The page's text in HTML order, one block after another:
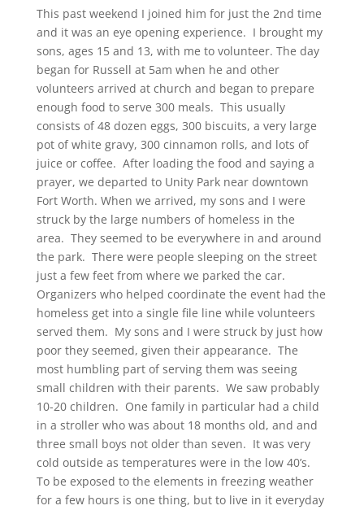
This past weekend I joined him for just the 2nd time
and it was an eye opening experience. I brought my
sons, ages 15 and 13, with me to volunteer. The day
began for Russell at 5am when he and other
volunteers arrived at church and began to prepare
enough food to serve 300 meals. This usually
consists of 48 dozen eggs, 300 biscuits, a very large
pot of white gravy, 300 cinnamon rolls, and lots of
juice or coffee. After loading the food and saying a
prayer, we departed to Unity Park near downtown
Fort Worth. When we arrived, my sons and I were
struck by the large numbers of homeless in the
area. They seemed to be everywhere in and around
the park. There were people sleeping on the street
just a few feet from where we parked the car.
Organizers who helped coordinate the event had the
homeless get into a single file line while volunteers
served them. My sons and I were struck by just how
poor they seemed, given their appearance. The
most humbling part of serving them was seeing
small children with their parents. We saw probably
10-20 children. One family in particular had a child
in a stroller who was about 18 months old, and and
three small boys not older than seven. It was very
cold outside as temperatures were in the low 40’s.
To be exposed to the elements in freezing weather
for a few hours is one thing, but to live in it everyday